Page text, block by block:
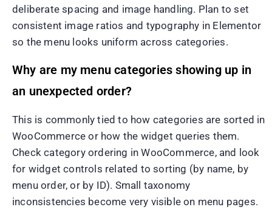
deliberate spacing and image handling. Plan to set
consistent image ratios and typography in Elementor
so the menu looks uniform across categories.
Why are my menu categories showing up in
an unexpected order?
This is commonly tied to how categories are sorted in
WooCommerce or how the widget queries them.
Check category ordering in WooCommerce, and look
for widget controls related to sorting (by name, by
menu order, or by ID). Small taxonomy
inconsistencies become very visible on menu pages.